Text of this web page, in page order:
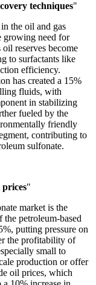
techniques"
the oil and gas
growing need for
reserves become
to surfactants like
efficiency.
has created a 15%
fluids, with
in stabilizing
fueled by the
friendly
contributing to
sulfonate.
"
market is the
petroleum-based
putting pressure on
the profitability of
small to
production or offer
oil prices, which